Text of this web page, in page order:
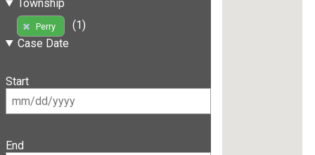
Township
Perry
(1)
Case Date
Start
End